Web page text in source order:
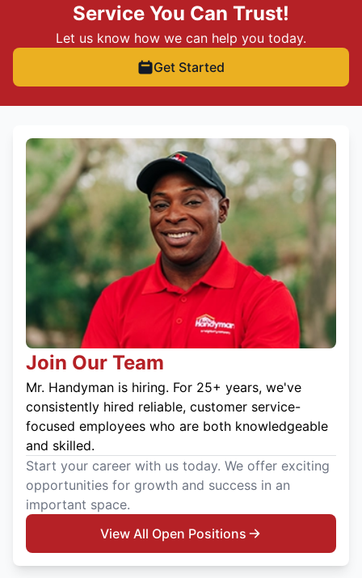
Service You Can Trust!
Let us know how we can help you today.
Get Started
Join Our Team
Mr. Handyman is hiring. For 25+ years, we've
consistently hired reliable, customer service-
focused employees who are both knowledgeable
and skilled.
Start your career with us today. We offer exciting
opportunities for growth and success in an
important space.
View All Open Positions